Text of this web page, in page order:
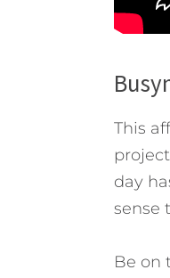
This
day
sense
Be on